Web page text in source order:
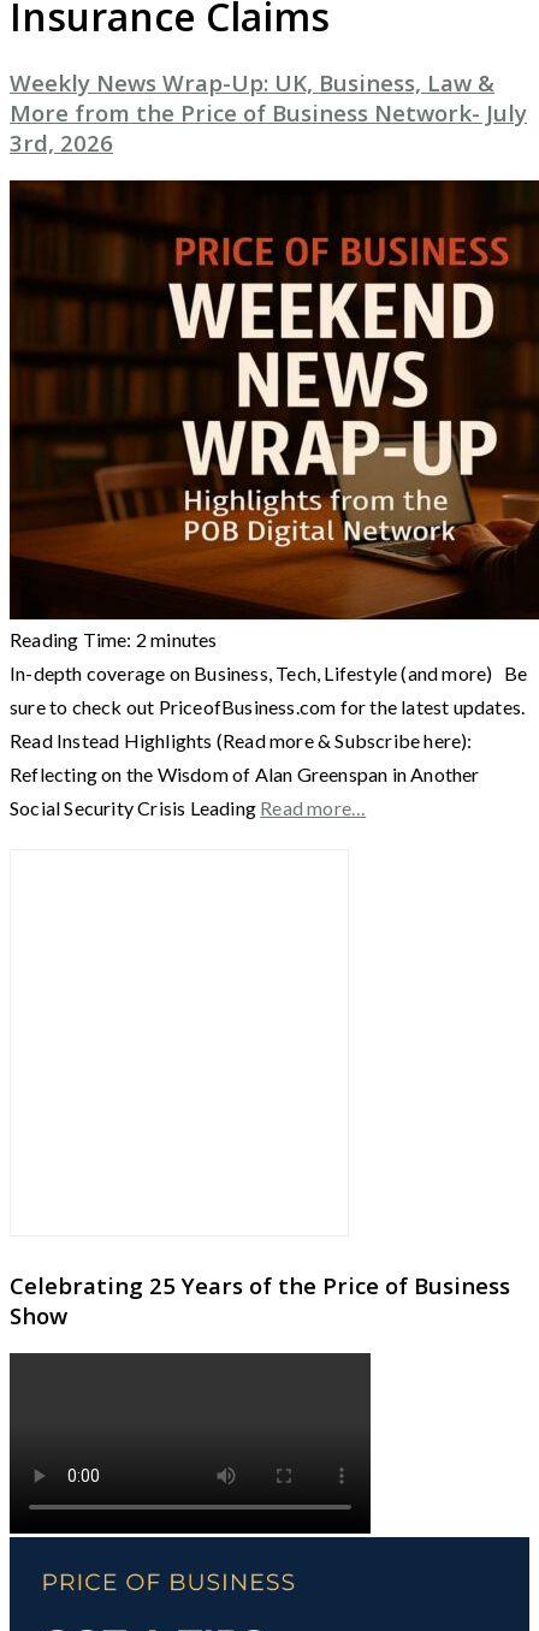
Insurance Claims
Weekly News Wrap-Up: UK, Business, Law &
More from the Price of Business Network- July
3rd, 2026
Reading Time: 2 minutes
In-depth coverage on Business, Tech, Lifestyle (and more) Be
sure to check out PriceofBusiness.com for the latest updates.
Read Instead Highlights (Read more & Subscribe here):
Reflecting on the Wisdom of Alan Greenspan in Another
Social Security Crisis Leading Read more…
Celebrating 25 Years of the Price of Business
Show